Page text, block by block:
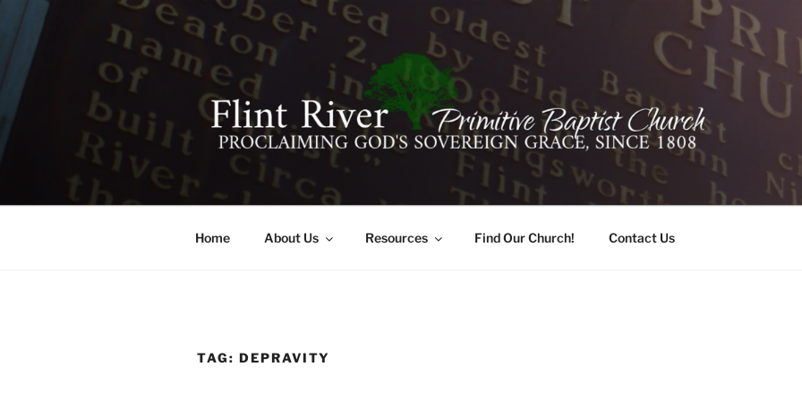
content
FLINT RIVER PRIMITIVE BAPTIST
641 Moontown Road, Brownsboro, Alabama 35741
Home About Us Resources Find Our Church! Contact Us
TAG: DEPRAVITY